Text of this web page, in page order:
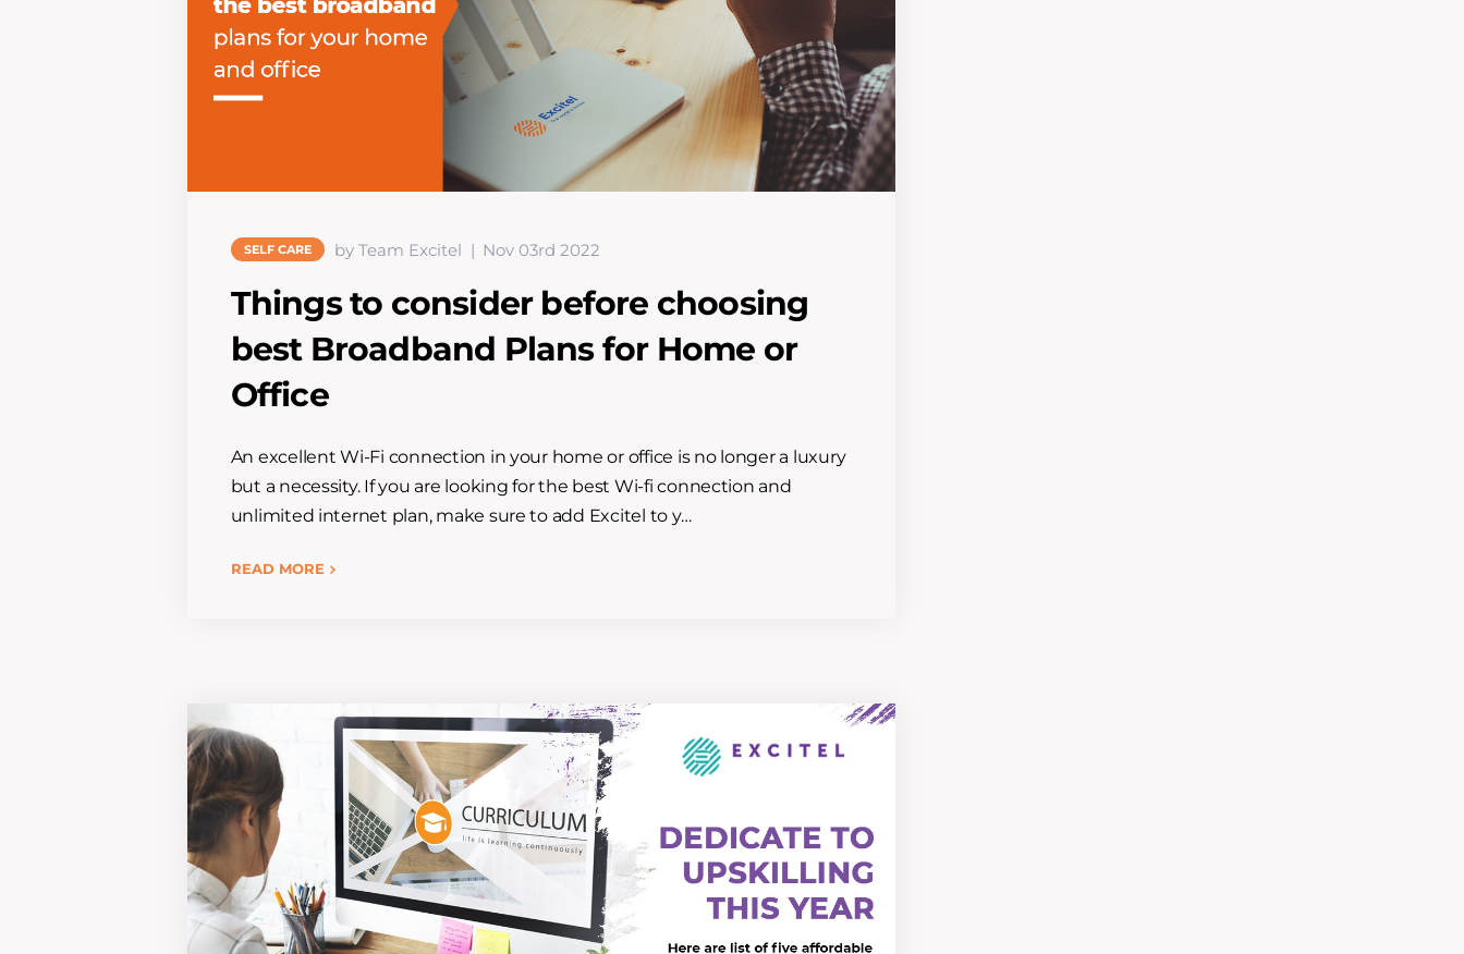
SELF CARE by Team Excitel Nov 03rd 2022
Things to consider before choosing
best Broadband Plans for Home or
Office
An excellent Wi-Fi connection in your home or office is no longer a luxury
but a necessity. If you are looking for the best Wi-fi connection and
unlimited internet plan, make sure to add Excitel to y…
READ MORE